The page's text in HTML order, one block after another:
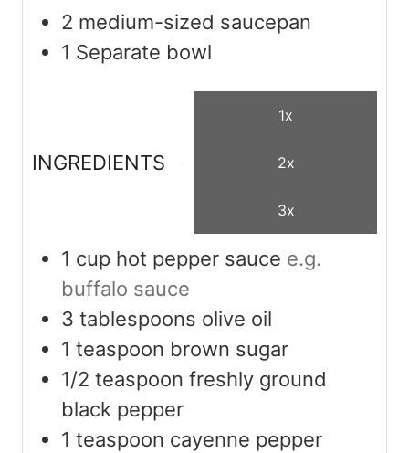
2 medium-sized saucepan
1 Separate bowl
INGREDIENTS
1x
2x
3x
1 cup hot pepper sauce e.g.
buffalo sauce
3 tablespoons olive oil
1 teaspoon brown sugar
1/2 teaspoon freshly ground
black pepper
1 teaspoon cayenne pepper